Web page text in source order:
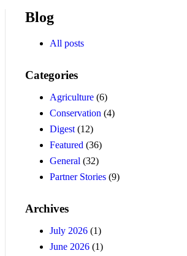
Blog
All posts
Categories
Agriculture (6)
Conservation (4)
Digest (12)
Featured (36)
General (32)
Partner Stories (9)
Archives
July 2026 (1)
June 2026 (1)